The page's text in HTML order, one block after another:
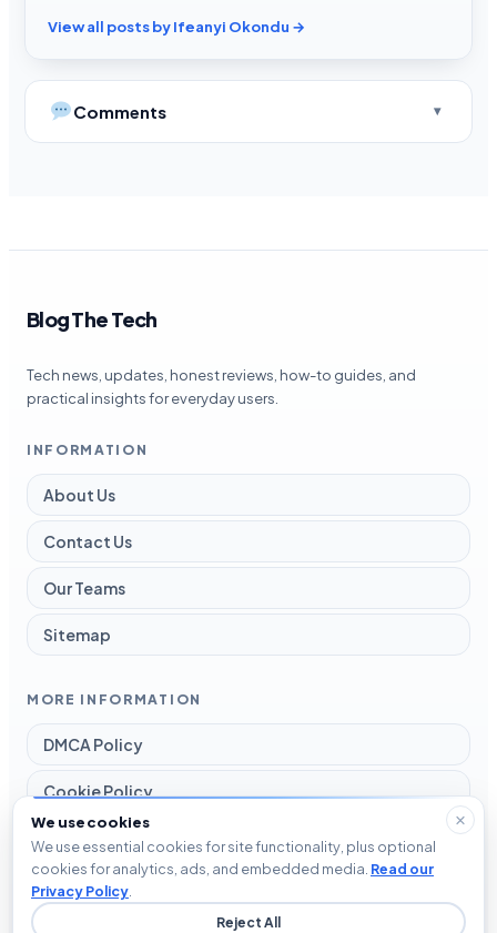
View all posts by Ifeanyi Okondu →
Comments
Blog The Tech
Tech news, updates, honest reviews, how-to guides, and
practical insights for everyday users.
INFORMATION
About Us
Contact Us
Our Teams
Sitemap
MORE INFORMATION
DMCA Policy
Cookie Policy
Disclaimer
Privacy Policy
We use cookies
We use essential cookies for site functionality, plus optional
cookies for analytics, ads, and embedded media. Read our
Privacy Policy
Reject All